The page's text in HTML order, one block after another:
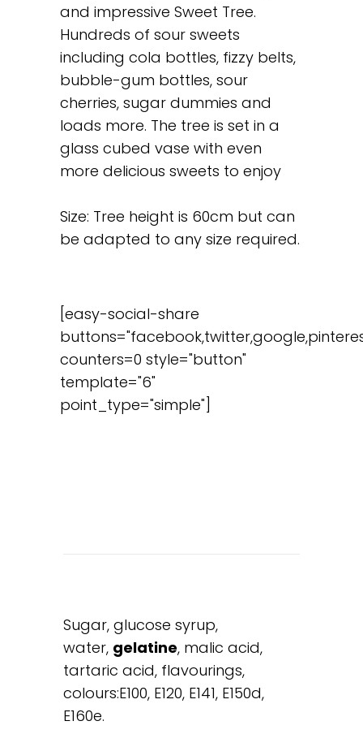
and impressive Sweet Tree.
Hundreds of sour sweets
including cola bottles, fizzy belts,
bubble-gum bottles, sour
cherries, sugar dummies and
loads more. The tree is set in a
glass cubed vase with even
more delicious sweets to enjoy
Size: Tree height is 60cm but can
be adapted to any size required.
[easy-social-share
counters=0 style="button"
template="6"
point_type="simple"]
Sugar, glucose syrup,
water, gelatine, malic acid,
tartaric acid, flavourings,
colours:E100, E120, E141, E150d,
E160e.